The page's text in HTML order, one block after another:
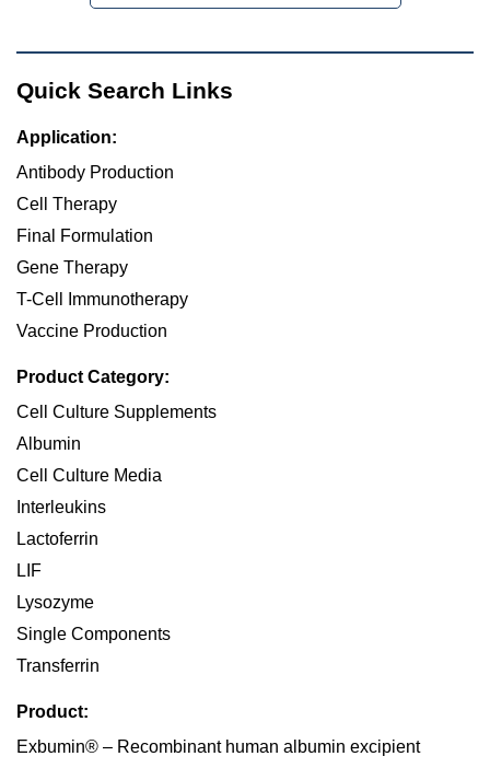
Quick Search Links
Application:
Antibody Production
Cell Therapy
Final Formulation
Gene Therapy
T-Cell Immunotherapy
Vaccine Production
Product Category:
Cell Culture Supplements
Albumin
Cell Culture Media
Interleukins
Lactoferrin
LIF
Lysozyme
Single Components
Transferrin
Product:
Exbumin® – Recombinant human albumin excipient